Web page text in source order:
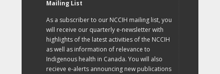
Mailing List
As a subscriber to our NCCIH mailing list, you
will receive our quarterly e-newsletter with
highlights of the latest activities of the NCCIH
as well as information of relevance to
Indigenous health in Canada. You will also
recieve e-alerts announcing new publications